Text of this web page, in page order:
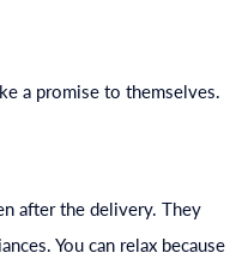
a promise to themselves.
after the delivery. They
You can relax because